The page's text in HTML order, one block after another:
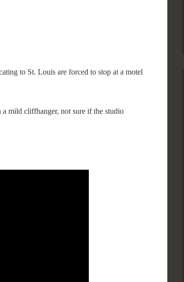
to St. Louis are forced to stop at a motel
mild cliffhanger, not sure if the studio